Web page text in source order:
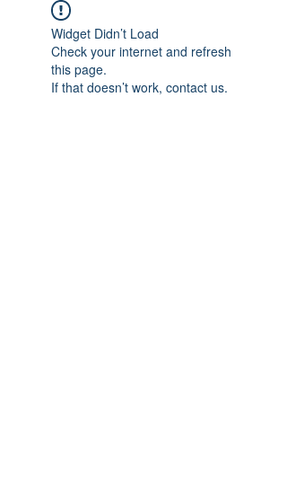
Widget Didn’t Load
Check your internet and refresh
this page.
If that doesn’t work, contact us.